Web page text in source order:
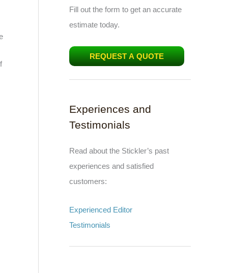
Fill out the form to get an accurate
estimate today.
REQUEST A QUOTE
Experiences and
Testimonials
Read about the Stickler’s past
experiences and satisfied
customers:
Experienced Editor
Testimonials